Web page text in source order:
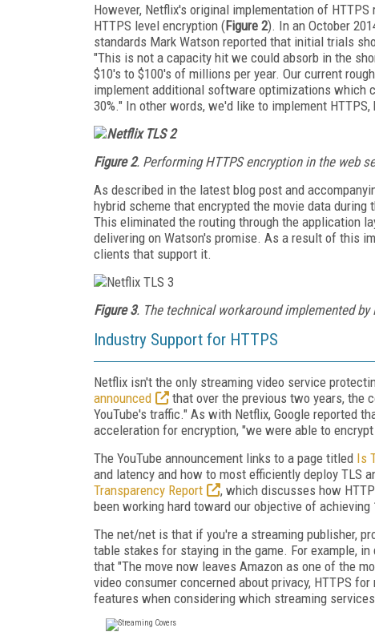
However, Netflix's original implementation of
HTTPS level encryption (Figure 2). In an October
standards Mark Watson reported that initial trials
"This is not a capacity hit we could absorb in the
$10's to $100's of millions per year. Our current
implement additional software optimizations which
30%." In other words, we'd like to implement
Figure 2. Performing HTTPS encryption in the web
As described in the latest blog post and
hybrid scheme that encrypted the movie data
This eliminated the routing through the application
delivering on Watson's promise. As a result of this
clients that support it.
Figure 3. The technical workaround implemented
Industry Support for HTTPS
Netflix isn't the only streaming video service
announced
that over the previous two years, the
YouTube's traffic." As with Netflix, Google reported
acceleration for encryption, "we were able to
The YouTube announcement links to a page titled Is
and latency and how to most efficiently deploy TLS
Transparency Report
, which discusses how
been working hard toward our objective of
The net/net is that if you're a streaming publisher,
table stakes for staying in the game. For example,
that "The move now leaves Amazon as one of the
video consumer concerned about privacy, HTTPS
features when considering which streaming